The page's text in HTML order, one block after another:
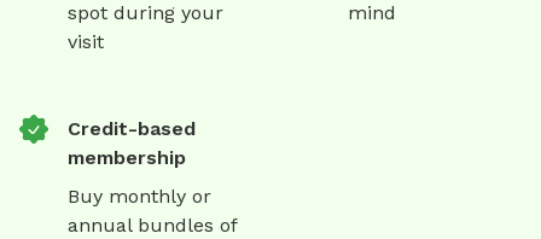
spot during your
visit
mind
Credit-based
membership
Buy monthly or
annual bundles of